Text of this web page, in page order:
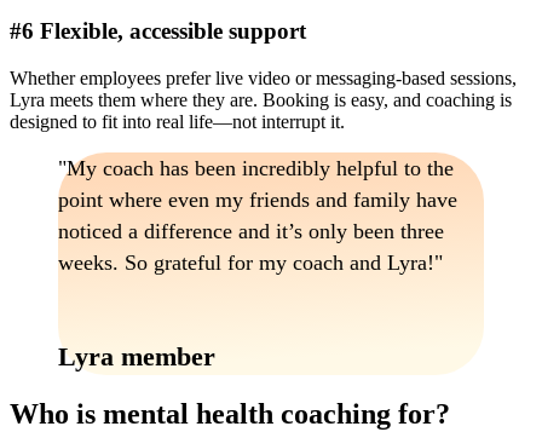
#6 Flexible, accessible support
Whether employees prefer live video or messaging-based sessions,
Lyra meets them where they are. Booking is easy, and coaching is
designed to fit into real life—not interrupt it.
My coach has been incredibly helpful to the
point where even my friends and family have
noticed a difference and it’s only been three
weeks. So grateful for my coach and Lyra!
Lyra member
Who is mental health coaching for?